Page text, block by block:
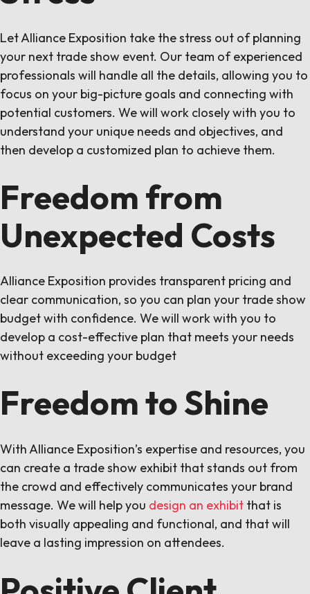
Let Alliance Exposition take the stress out of planning
your next trade show event. Our team of experienced
professionals will handle all the details, allowing you to
focus on your big-picture goals and connecting with
potential customers. We will work closely with you to
understand your unique needs and objectives, and
then develop a customized plan to achieve them.
Freedom from
Unexpected Costs
Alliance Exposition provides transparent pricing and
clear communication, so you can plan your trade show
budget with confidence. We will work with you to
develop a cost-effective plan that meets your needs
without exceeding your budget
Freedom to Shine
With Alliance Exposition’s expertise and resources, you
can create a trade show exhibit that stands out from
the crowd and effectively communicates your brand
message. We will help you design an exhibit that is
both visually appealing and functional, and that will
leave a lasting impression on attendees.